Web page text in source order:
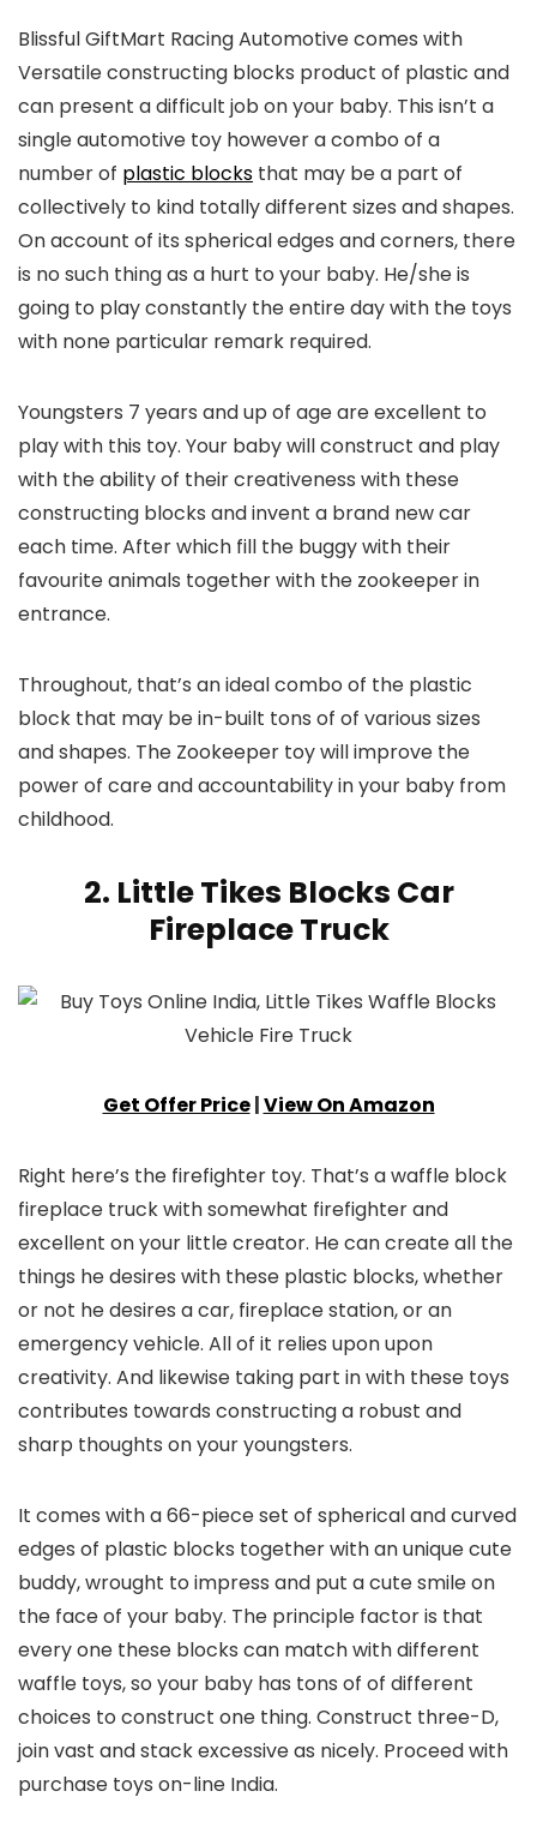
Blissful GiftMart Racing Automotive comes with
Versatile constructing blocks product of plastic and
can present a difficult job on your baby. This isn’t a
single automotive toy however a combo of a
number of plastic blocks that may be a part of
collectively to kind totally different sizes and shapes.
On account of its spherical edges and corners, there
is no such thing as a hurt to your baby. He/she is
going to play constantly the entire day with the toys
with none particular remark required.
Youngsters 7 years and up of age are excellent to
play with this toy. Your baby will construct and play
with the ability of their creativeness with these
constructing blocks and invent a brand new car
each time. After which fill the buggy with their
favourite animals together with the zookeeper in
entrance.
Throughout, that’s an ideal combo of the plastic
block that may be in-built tons of of various sizes
and shapes. The Zookeeper toy will improve the
power of care and accountability in your baby from
childhood.
2. Little Tikes Blocks Car
Fireplace Truck
Get Offer Price|View On Amazon
Right here’s the firefighter toy. That’s a waffle block
fireplace truck with somewhat firefighter and
excellent on your little creator. He can create all the
things he desires with these plastic blocks, whether
or not he desires a car, fireplace station, or an
emergency vehicle. All of it relies upon upon
creativity. And likewise taking part in with these toys
contributes towards constructing a robust and
sharp thoughts on your youngsters.
It comes with a 66-piece set of spherical and curved
edges of plastic blocks together with an unique cute
buddy, wrought to impress and put a cute smile on
the face of your baby. The principle factor is that
every one these blocks can match with different
waffle toys, so your baby has tons of of different
choices to construct one thing. Construct three-D,
join vast and stack excessive as nicely. Proceed with
purchase toys on-line India.